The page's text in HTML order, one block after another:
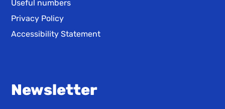
Useful numbers
Privacy Policy
Accessibility Statement
Newsletter